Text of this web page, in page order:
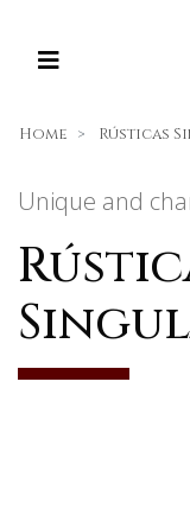
Home Rústicas
Unique and